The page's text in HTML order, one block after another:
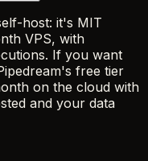
host: it's MIT
VPS, with
If you want
free tier
on the cloud with
and your data